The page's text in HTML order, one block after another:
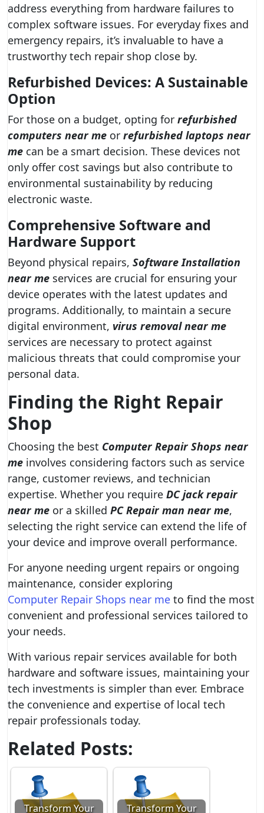
address everything from hardware failures to
complex software issues. For everyday fixes and
emergency repairs, it’s invaluable to have a
trustworthy tech repair shop close by.
Refurbished Devices: A Sustainable
Option
For those on a budget, opting for refurbished
computers near me or refurbished laptops near
me can be a smart decision. These devices not
only offer cost savings but also contribute to
environmental sustainability by reducing
electronic waste.
Comprehensive Software and
Hardware Support
Beyond physical repairs, Software Installation
near me services are crucial for ensuring your
device operates with the latest updates and
programs. Additionally, to maintain a secure
digital environment, virus removal near me
services are necessary to protect against
malicious threats that could compromise your
personal data.
Finding the Right Repair
Shop
Choosing the best Computer Repair Shops near
me involves considering factors such as service
range, customer reviews, and technician
expertise. Whether you require DC jack repair
near me or a skilled PC Repair man near me,
selecting the right service can extend the life of
your device and improve overall performance.
For anyone needing urgent repairs or ongoing
maintenance, consider exploring
Computer Repair Shops near me to find the most
convenient and professional services tailored to
your needs.
With various repair services available for both
hardware and software issues, maintaining your
tech investments is simpler than ever. Embrace
the convenience and expertise of local tech
repair professionals today.
Related Posts:
Transform Your
Transform Your